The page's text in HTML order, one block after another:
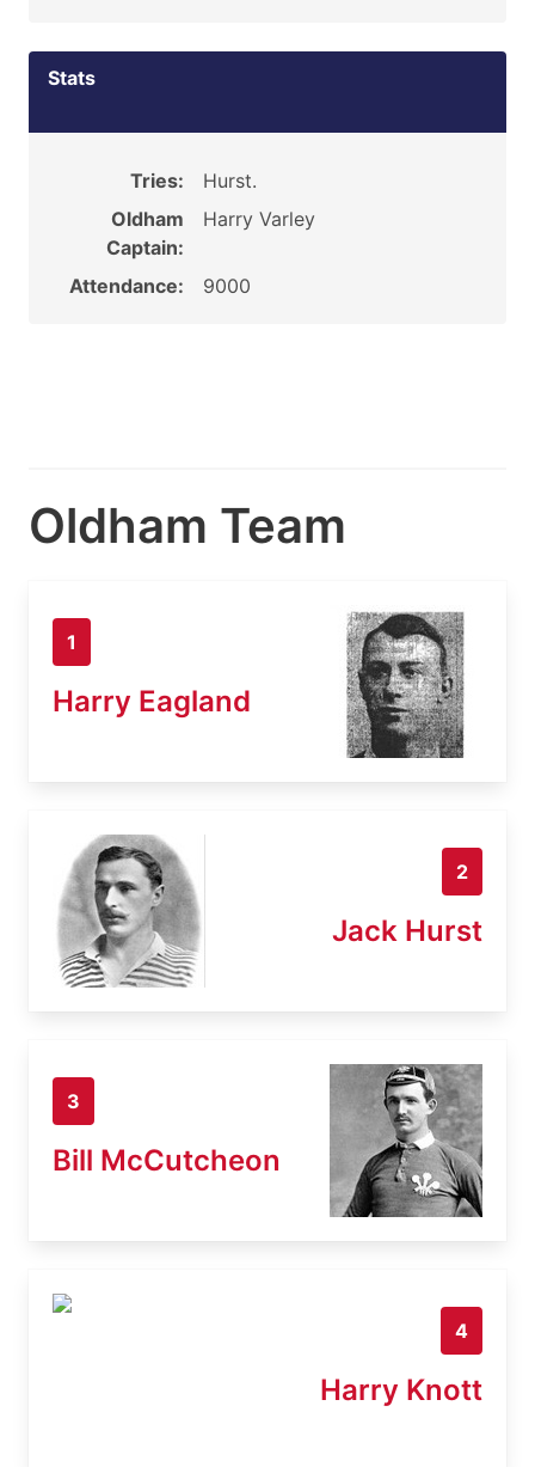
Stats
Tries:
Hurst.
Oldham
Captain:
Harry Varley
Attendance: 9000
Oldham Team
1
Harry Eagland
2
Jack Hurst
3
Bill McCutcheon
4
Harry Knott